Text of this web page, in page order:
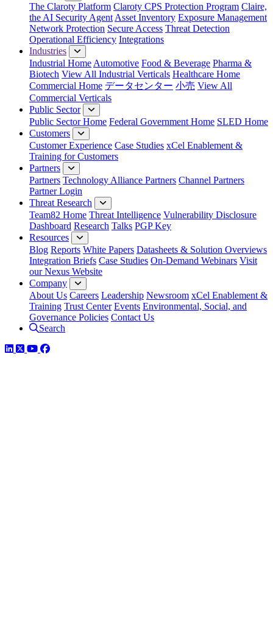
The Claroty Platform Claroty CPS Protection Program Claire,
the AI Security Agent Asset Inventory Exposure Management
Network Protection Secure Access Threat Detection
Operational Efficiency Integrations
Industries
Industrial Home Automotive Food & Beverage Pharma &
Biotech View All Industrial Verticals Healthcare Home
Commercial Home データセンター 小売 View All
Commercial Verticals
Public Sector
Public Sector Home Federal Government Home SLED Home
Customers
Customer Experience Case Studies xCel Enablement &
Training for Customers
Partners
Partners Technology Alliance Partners Channel Partners
Partner Login
Threat Research
Team82 Home Threat Intelligence Vulnerability Disclosure
Dashboard Research Talks PGP Key
Resources
Blog Reports White Papers Datasheets & Solution Overviews
Integration Briefs Case Studies On-Demand Webinars Visit
our Nexus Website
Company
About Us Careers Leadership Newsroom xCel Enablement &
Training Trust Center Events Environmental, Social, and
Governance Policies Contact Us
Search
LinkedIn
TwitterYouTube
Facebook